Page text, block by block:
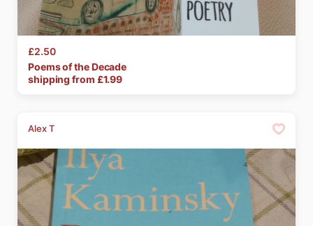
£2.50
PoemsoftheDecade
shipping from £1.99
Alex T